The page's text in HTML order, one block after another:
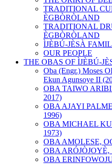
TRADITIONAL
ÈGBÒRÒLAND
TRADITIONAL
ÈGBÒRÒLAND
ÌJÈBÚ-JÈSÀ
OUR PEOPLE
THE OBAS OF ÌJÈBÚ-
Oba (Engr.) Moses
Ekun Agunsoye II
OBA TAIWO
2017)
OBA AJAYI
1996)
OBA MICHAEL
1973)
OBA AMOLESE,
OBA ARÓJÒJOYÈ,
OBA